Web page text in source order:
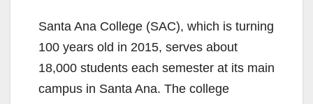
Santa Ana College (SAC), which is turning
100 years old in 2015, serves about
18,000 students each semester at its main
campus in Santa Ana. The college